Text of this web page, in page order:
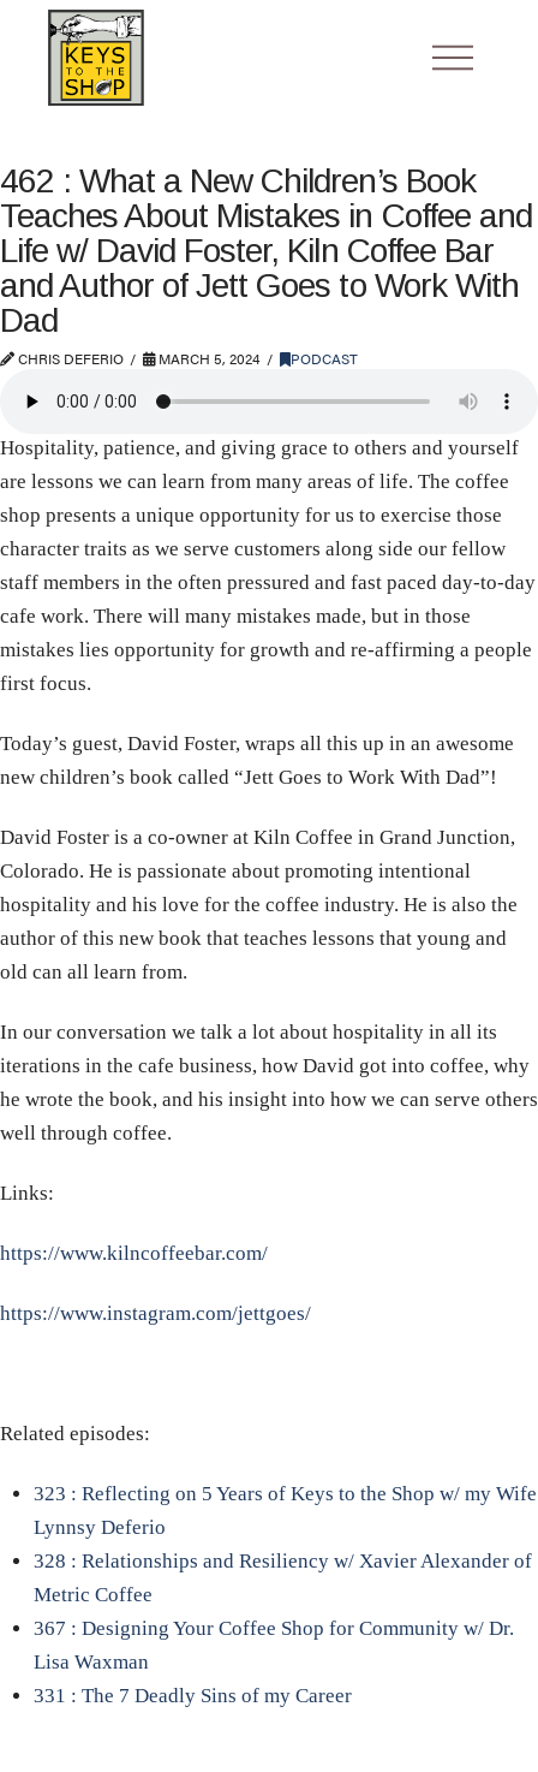
462 : What a New Children’s Book
Teaches About Mistakes in Coffee and
Life w/ David Foster, Kiln Coffee Bar
and Author of Jett Goes to Work With
Dad
CHRIS DEFERIO MARCH 5, 2024 PODCAST
Hospitality, patience, and giving grace to others and yourself
are lessons we can learn from many areas of life. The coffee
shop presents a unique opportunity for us to exercise those
character traits as we serve customers along side our fellow
staff members in the often pressured and fast paced day-to-day
cafe work. There will many mistakes made, but in those
mistakes lies opportunity for growth and re-affirming a people
first focus.
Today’s guest, David Foster, wraps all this up in an awesome
new children’s book called “Jett Goes to Work With Dad”!
David Foster is a co-owner at Kiln Coffee in Grand Junction,
Colorado. He is passionate about promoting intentional
hospitality and his love for the coffee industry. He is also the
author of this new book that teaches lessons that young and
old can all learn from.
In our conversation we talk a lot about hospitality in all its
iterations in the cafe business, how David got into coffee, why
he wrote the book, and his insight into how we can serve others
well through coffee.
Links:
https://www.kilncoffeebar.com/
https://www.instagram.com/jettgoes/
Related episodes:
323 : Reflecting on 5 Years of Keys to the Shop w/ my Wife
Lynnsy Deferio
328 : Relationships and Resiliency w/ Xavier Alexander of
Metric Coffee
367 : Designing Your Coffee Shop for Community w/ Dr.
Lisa Waxman
331 : The 7 Deadly Sins of my Career